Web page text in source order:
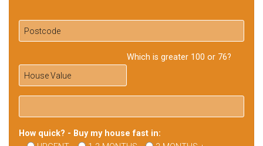
Which is greater 100 or 76?
How quick? - Buy my house fast in: